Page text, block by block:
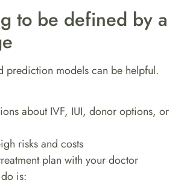
to be defined by a
prediction models can be helpful.
about IVF, IUI, donor options, or
risks and costs
plan with your doctor
is: